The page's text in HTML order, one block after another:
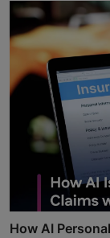
How AI